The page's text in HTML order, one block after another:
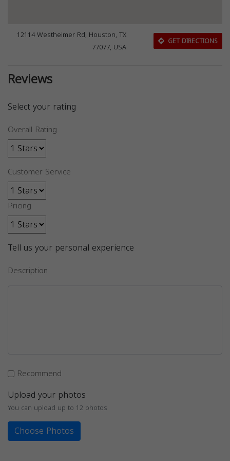
12114 Westheimer Rd, Houston, TX
77077, USA
GET DIRECTIONS
Reviews
Select your rating
Overall Rating
Customer Service
Pricing
Tell us your personal experience
Description
Recommend
Upload your photos
You can upload up to 12 photos
Choose Photos